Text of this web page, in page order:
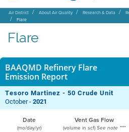
Air District About Air Quality Research & Data
Flare
Flare
BAAQMD Refinery Flare
Emission Report
Tesoro Martinez - 50 Crude Unit
October -2021
Date Vent Gas Flow
(mo/day/yr) (volume in scf) See note ****